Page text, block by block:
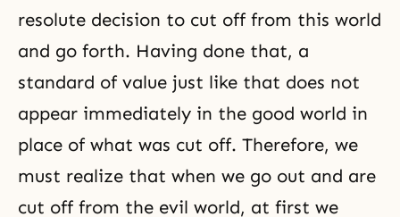
resolute decision to cut off from this world
and go forth. Having done that, a
standard of value just like that does not
appear immediately in the good world in
place of what was cut off. Therefore, we
must realize that when we go out and are
cut off from the evil world, at first we